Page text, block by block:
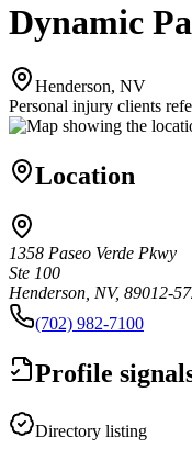
Dynamic
Henderson, NV
Personal injury clients
Location
1358 Paseo Verde Pkwy
Ste 100
Henderson, NV, 89012-
(702) 982-7100
Profile
Directory listing